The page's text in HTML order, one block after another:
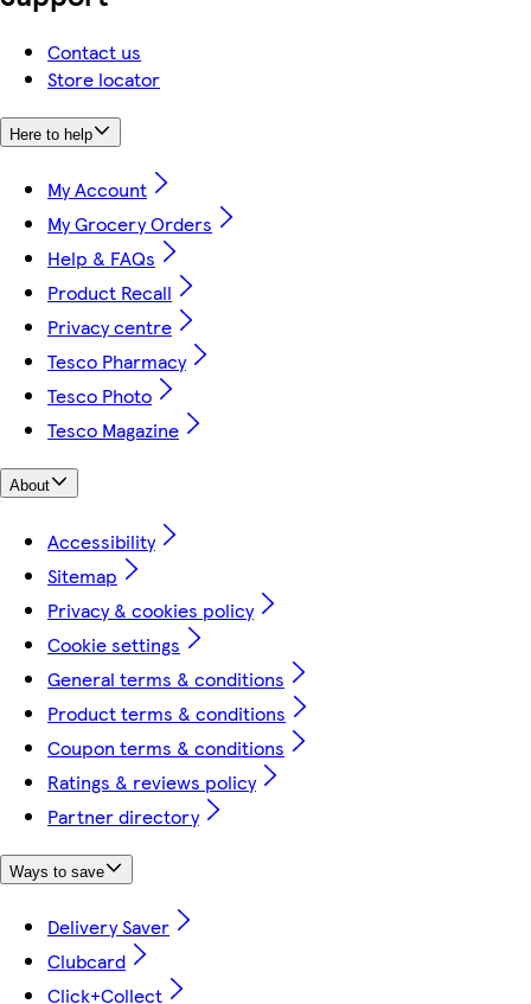
Contact us
Store locator
Here to help
My Account
My Grocery Orders
Help & FAQs
Product Recall
Privacy centre
Tesco Pharmacy
Tesco Photo
Tesco Magazine
About
Accessibility
Sitemap
Privacy & cookies policy
Cookie settings
General terms & conditions
Product terms & conditions
Coupon terms & conditions
Ratings & reviews policy
Partner directory
Ways to save
Delivery Saver
Clubcard
Click+Collect